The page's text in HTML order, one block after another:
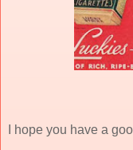
I hope you have a